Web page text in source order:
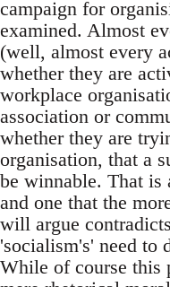
campaign for
examined. Almost
(well, almost every
whether they are
workplace
association or
whether they are
organisation, that a
be winnable. That is
and one that the
will argue
'socialism's' need to
While of course this